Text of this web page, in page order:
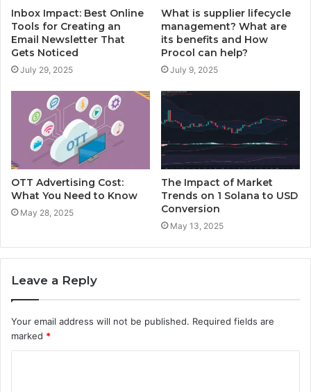
Inbox Impact: Best Online
Tools for Creating an
Email Newsletter That
Gets Noticed
July 29, 2025
What is supplier lifecycle
management? What are
its benefits and How
Procol can help?
July 9, 2025
OTT Advertising Cost:
What You Need to Know
May 28, 2025
The Impact of Market
Trends on 1 Solana to USD
Conversion
May 13, 2025
Leave a Reply
Your email address will not be published. Required fields are
marked *